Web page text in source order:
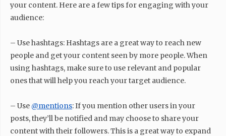
your content. Here are a few tips for engaging with your
audience:
– Use hashtags: Hashtags are a great way to reach new
people and get your content seen by more people. When
using hashtags, make sure to use relevant and popular
ones that will help you reach your target audience.
– Use @mentions: If you mention other users in your
posts, they’ll be notified and may choose to share your
content with their followers. This is a great way to expand